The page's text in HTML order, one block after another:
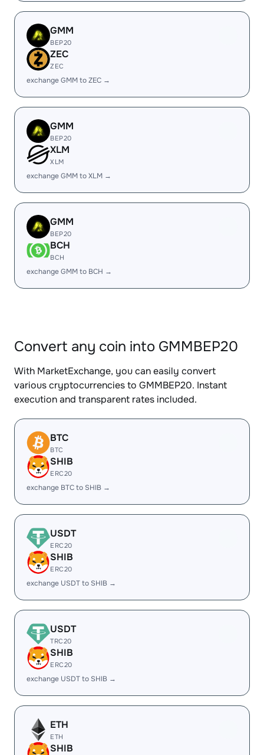
GMM
BEP20
ZEC
ZEC
exchange GMM to ZEC →
GMM
BEP20
XLM
XLM
exchange GMM to XLM →
GMM
BEP20
BCH
BCH
exchange GMM to BCH →
Convert any coin into GMMBEP20
With MarketExchange, you can easily convert
various cryptocurrencies to GMMBEP20. Instant
execution and transparent rates included.
BTC
BTC
SHIB
ERC20
exchange BTC to SHIB →
USDT
ERC20
SHIB
ERC20
exchange USDT to SHIB →
USDT
TRC20
SHIB
ERC20
exchange USDT to SHIB →
ETH
ETH
SHIB